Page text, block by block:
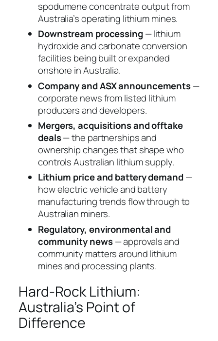
spodumene concentrate output from
Australia’s operating lithium mines.
Downstream processing — lithium
hydroxide and carbonate conversion
facilities being built or expanded
onshore in Australia.
Company and ASX announcements—
corporate news from listed lithium
producers and developers.
Mergers, acquisitions and offtake
deals— the partnerships and
ownership changes that shape who
controls Australian lithium supply.
Lithium price and battery demand—
how electric vehicle and battery
manufacturing trends flow through to
Australian miners.
Regulatory, environmental and
community news— approvals and
community matters around lithium
mines and processing plants.
Hard-Rock Lithium:
Australia’s Point of
Difference